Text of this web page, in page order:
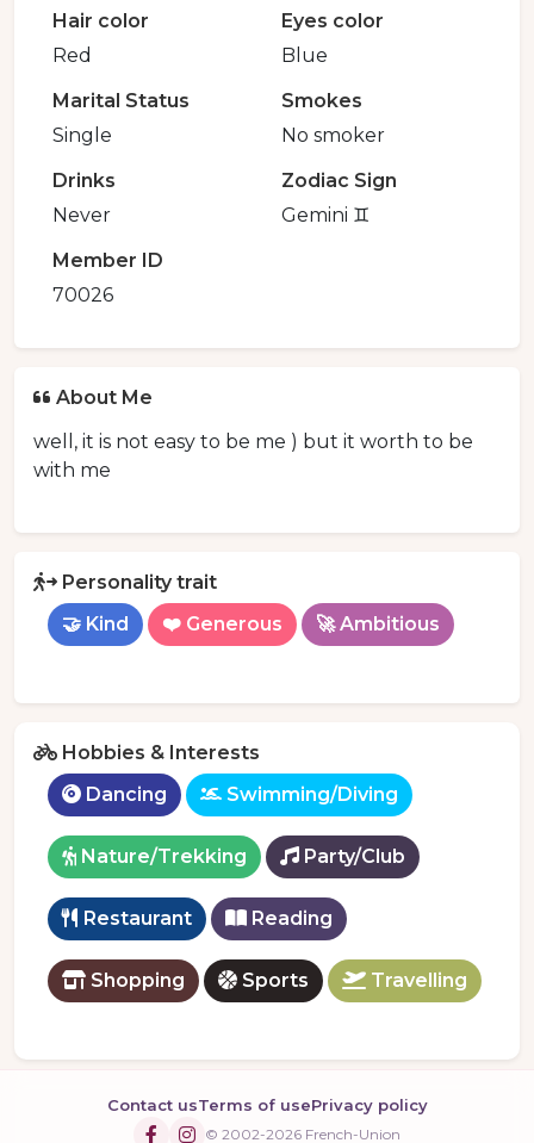
Hair color
Red
Eyes color
Blue
Marital Status
Single
Smokes
No smoker
Drinks
Never
Zodiac Sign
Gemini ♊️
Member ID
70026
About Me
well, it is not easy to be me ) but it worth to be
with me
Personality trait
🤝 Kind
❤️ Generous 🚀 Ambitious
Hobbies & Interests
Dancing
Swimming/Diving
Nature/Trekking Party/Club
Restaurant Reading
Shopping Sports Travelling
Contact usTerms of usePrivacy policy
© 2002-2026 French-Union